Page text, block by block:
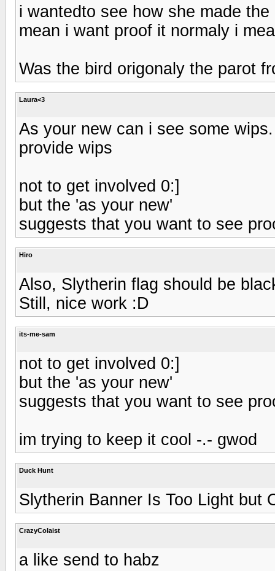
i wantedto see how she made
mean i want proof it normaly i
Was the bird origonaly the parot
Laura<3
As your new can i see some
provide wips
not to get involved 0:]
but the 'as your new'
suggests that you want to see
Hiro
Also, Slytherin flag should be
Still, nice work :D
its-me-sam
not to get involved 0:]
but the 'as your new'
suggests that you want to see
im trying to keep it cool -.- gwod
Duck Hunt
Slytherin Banner Is Too Light but
CrazyColaist
a like send to habz